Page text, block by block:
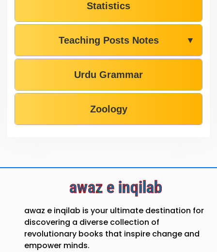
Statistics
Teaching Posts Notes ▼
Urdu Grammar
Zoology
awaz e inqilab
awaz e inqilab is your ultimate destination for
discovering a diverse collection of
revolutionary books that inspire change and
empower minds.